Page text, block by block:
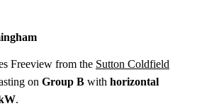
Freeview from the Sutton Coldfield
on Group B with horizontal
.